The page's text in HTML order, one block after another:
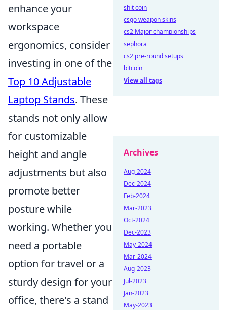
enhance your
workspace
ergonomics, consider
investing in one of the
Top 10 Adjustable
Laptop Stands. These
stands not only allow
for customizable
height and angle
adjustments but also
promote better
posture while
working. Whether you
need a portable
option for travel or a
sturdy design for your
office, there's a stand
shit coin
csgo weapon skins
cs2 Major championships
sephora
cs2 pre-round setups
bitcoin
View all tags
Archives
Aug-2024
Dec-2024
Feb-2024
Mar-2023
Oct-2024
Dec-2023
May-2024
Mar-2024
Aug-2023
Jul-2023
Jan-2023
May-2023